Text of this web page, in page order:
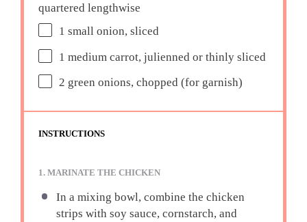
quartered lengthwise
1 small onion, sliced
1 medium carrot, julienned or thinly sliced
2 green onions, chopped (for garnish)
INSTRUCTIONS
1. MARINATE THE CHICKEN
In a mixing bowl, combine the chicken
strips with soy sauce, cornstarch, and